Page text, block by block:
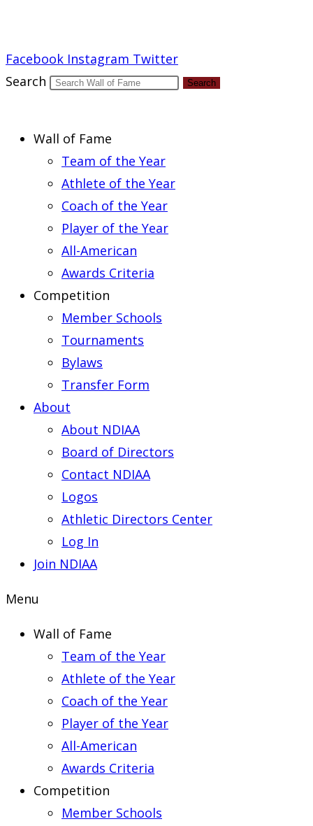
Facebook Instagram Twitter
Search
Search
Wall of Fame
Team of the Year
Athlete of the Year
Coach of the Year
Player of the Year
All-American
Awards Criteria
Competition
Member Schools
Tournaments
Bylaws
Transfer Form
About
About NDIAA
Board of Directors
Contact NDIAA
Logos
Athletic Directors Center
Log In
Join NDIAA
Menu
Wall of Fame
Team of the Year
Athlete of the Year
Coach of the Year
Player of the Year
All-American
Awards Criteria
Competition
Member Schools